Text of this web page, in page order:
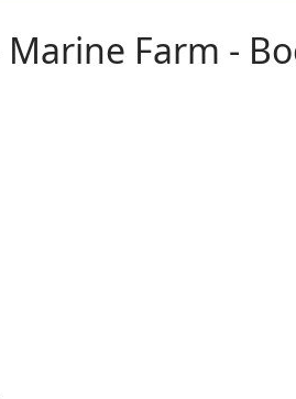
Marine Farm -